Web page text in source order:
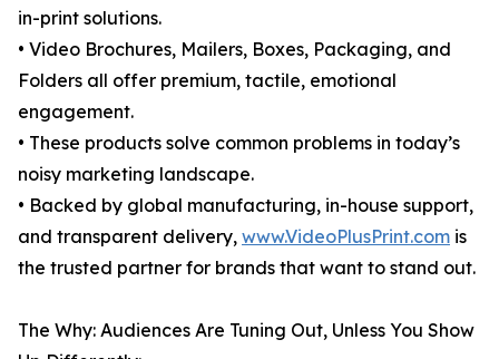
in-print solutions.
• Video Brochures, Mailers, Boxes, Packaging, and
Folders all offer premium, tactile, emotional
engagement.
• These products solve common problems in today’s
noisy marketing landscape.
• Backed by global manufacturing, in-house support,
and transparent delivery, www.VideoPlusPrint.com is
the trusted partner for brands that want to stand out.
The Why: Audiences Are Tuning Out, Unless You Show